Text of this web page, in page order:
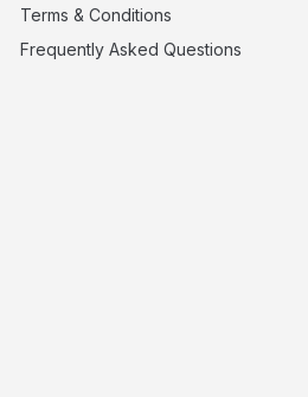
Terms & Conditions
Frequently Asked Questions